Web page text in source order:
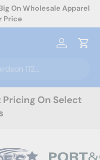
Request A Quote Today
Log inCart
On Select